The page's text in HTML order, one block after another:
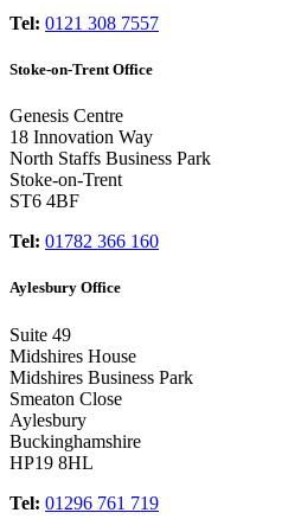
Tel: 0121 308 7557
Stoke-on-Trent Office
Genesis Centre
18 Innovation Way
North Staffs Business Park
Stoke-on-Trent
ST6 4BF
Tel: 01782 366 160
Aylesbury Office
Suite 49
Midshires House
Midshires Business Park
Smeaton Close
Aylesbury
Buckinghamshire
HP19 8HL
Tel: 01296 761 719